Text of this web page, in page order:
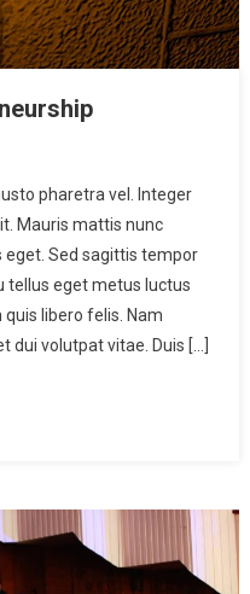
pharetra vel. Integer
Mauris mattis nunc
eget. Sed sagittis tempor
tellus eget metus luctus
libero felis. Nam
dui volutpat vitae. Duis […]